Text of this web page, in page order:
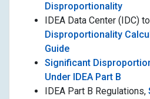
Disproportionality
IDEA Data Center (IDC)
Disproportionality
Guide
Significant
Under IDEA Part B
IDEA Part B Regulations,